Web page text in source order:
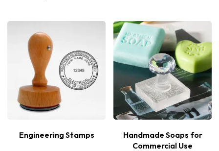
Engineering Stamps
Handmade Soaps for
Commercial Use